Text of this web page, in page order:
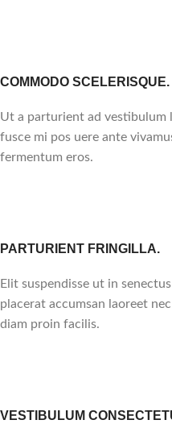
COMMODO SCELERISQUE.
Ut a parturient ad vestibulum
fusce mi pos uere ante
fermentum eros.
PARTURIENT FRINGILLA.
Elit suspendisse ut in
placerat accumsan laoreet
diam proin facilis.
VESTIBULUM